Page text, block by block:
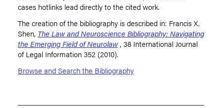
cases hotlinks lead directly to the cited work.
The creation of the bibliography is described in: Francis X.
Shen, The Law and Neuroscience Bibliography: Navigating
the Emerging Field of Neurolaw, 38 International Journal
of Legal Information 352 (2010).
Browse and Search the Bibliography